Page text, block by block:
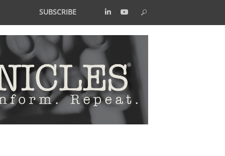
SUBSCRIBE